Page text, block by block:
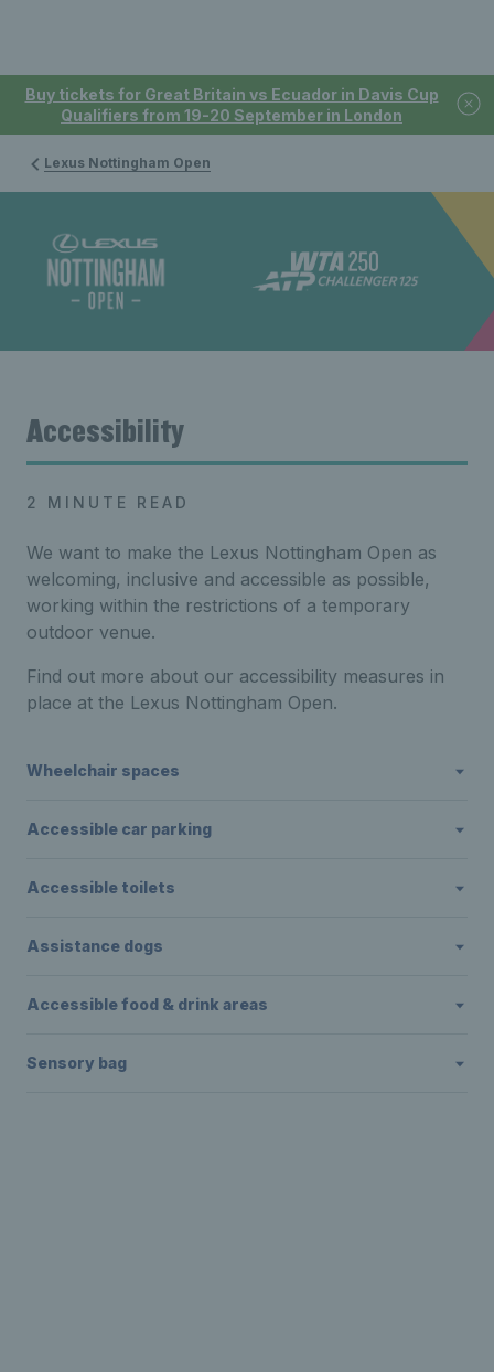
Buy tickets for Great Britain vs Ecuador in Davis Cup
Qualifiers from 19-20 September in London
Lexus Nottingham Open
Accessibility
2 MINUTE READ
We want to make the Lexus Nottingham Open as
welcoming, inclusive and accessible as possible,
working within the restrictions of a temporary
outdoor venue.
Find out more about our accessibility measures in
place at the Lexus Nottingham Open.
Wheelchair spaces
Accessible car parking
Accessible toilets
Assistance dogs
Accessible food & drink areas
Sensory bag